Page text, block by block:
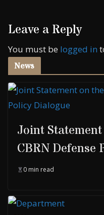
Leave a Reply
You must be logged in
News
Joint
CBRN Defense
0 min read